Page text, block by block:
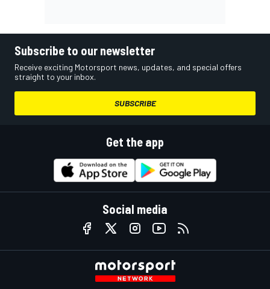
Subscribe to our newsletter
Receive exciting Motorsport news, updates, and special offers
straight to your inbox.
SUBSCRIBE
Get the app
Social media